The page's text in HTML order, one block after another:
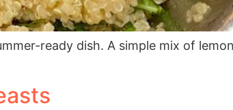
ready dish. A simple mix of